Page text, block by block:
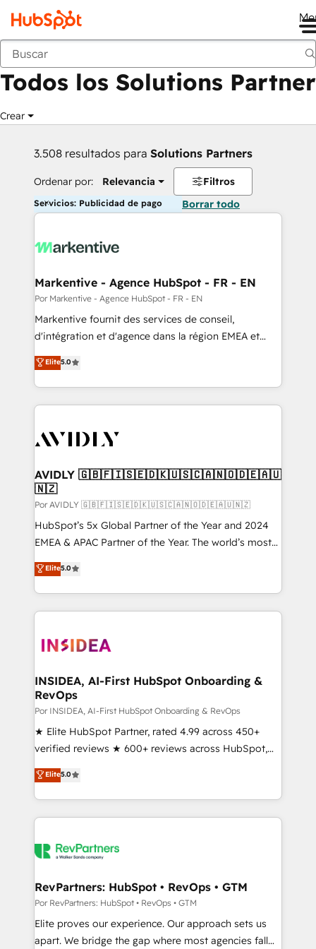
Anterior
Todos los Solutions Partner
Crear
3.508 resultados para Solutions Partners
Ordenar por: Relevancia Filtros
Servicios: Publicidad de pago Borrar todo
Markentive - Agence HubSpot - FR - EN
Por Markentive - Agence HubSpot - FR - EN
Markentive fournit des services de conseil,
d'intégration et d'agence dans la région EMEA et
North America. Avec plus de 115 experts en
marketing automation, Growth, Revops, CRM et
webdesign. Markentive is both a consulting firm, a
digital agency and an integrator. With over 115
CRM and webdesign (We focus on EMEA - USA
Elite5.0
AVIDLY 🇬🇧🇫🇮🇸🇪🇩🇰🇺🇸🇨🇦🇳🇴🇩🇪🇦🇺
🇳🇿
Por AVIDLY 🇬🇧🇫🇮🇸🇪🇩🇰🇺🇸🇨🇦🇳🇴🇩🇪🇦🇺🇳🇿
HubSpot’s 5x Global Partner of the Year and 2024
EMEA & APAC Partner of the Year. The world’s most
experienced and fully accredited HubSpot Solutions
Partner. 🚀 With 2,750+ HubSpot projects delivered
and 370+ specialists across EMEA, APAC and NAM,
we de-risk complex CRM programmes and
multi-region migrations to AI-powered automation,
scale. 🏆 HubSpot’s CEO called us “the partner of the
future.” Others agree it is proof of trust built through
measurable impact.
Elite5.0
INSIDEA, AI-First HubSpot Onboarding &
RevOps
Por INSIDEA, AI-First HubSpot Onboarding & RevOps
★ Elite HubSpot Partner, rated 4.99 across 450+
verified reviews ★ 600+ reviews across HubSpot,
G2 & Clutch ★ 150+ in-house HubSpot-certified
experts ★ 1,500+ implementations across 25+
countries ★ AI-first, RevOps-led, onboarding-
obsessed INSIDEA helps growing companies turn
team, migrate your data, and build AI-powered
your time zone. What we do: ➤ Onboarding: Live in
weeks, with workflows built around your business,
not a template. ➤ Migration: Move from any legacy
CRM. Zero downtime, full data integrity. ➤
Elite5.0
RevPartners: HubSpot • RevOps • GTM
Por RevPartners: HubSpot • RevOps • GTM
Elite proves our experience. Our approach sets us
apart. We bridge the gap where most agencies fall